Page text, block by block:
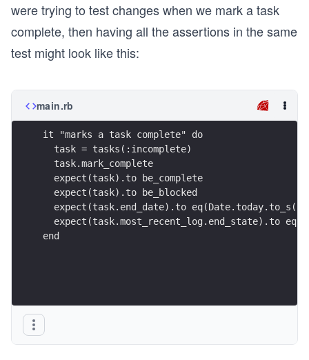
were trying to test changes when we mark a task
complete, then having all the assertions in the same
test might look like this:
main.rb
it "marks a task complete" do
  task = tasks(:incomplete)
  task.mark_complete
  expect(task).to be_complete
  expect(task).to be_blocked
expect(task.end_date).to
expect(task.most_recent_log.end_state).to
end